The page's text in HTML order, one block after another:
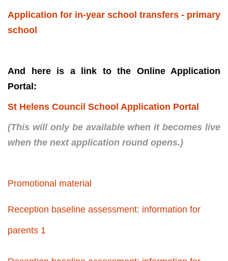
Application for in-year school transfers - primary
school
And here is a link to the Online Application
Portal:
St Helens Council School Application Portal
(This will only be available when it becomes live
when the next application round opens.)
Promotional material
Reception baseline assessment: information for
parents 1